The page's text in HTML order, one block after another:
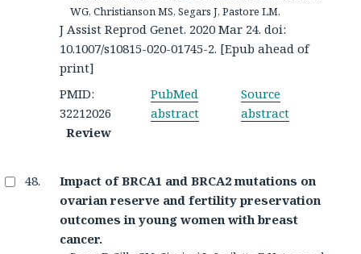
WG, Christianson MS, Segars J, Pastore LM.
J Assist Reprod Genet. 2020 Mar 24. doi:
10.1007/s10815-020-01745-2. [Epub ahead of
print]
PMID:
32212026
PubMed
abstract
Source
abstract
Review
Impact of BRCA1 and BRCA2 mutations on
ovarian reserve and fertility preservation
outcomes in young women with breast
cancer.